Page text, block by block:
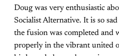
Doug was very enthusiastic
Socialist Alternative. It is so
the fusion was completed and
properly in the vibrant united